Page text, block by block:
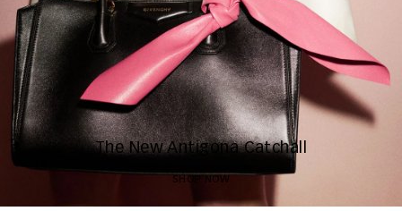
The New Antigona Catchall
SHOP NOW